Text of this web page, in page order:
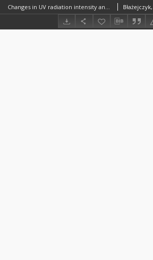
Changes in UV radiation intensity and their possible impact on skin cancer in Poland